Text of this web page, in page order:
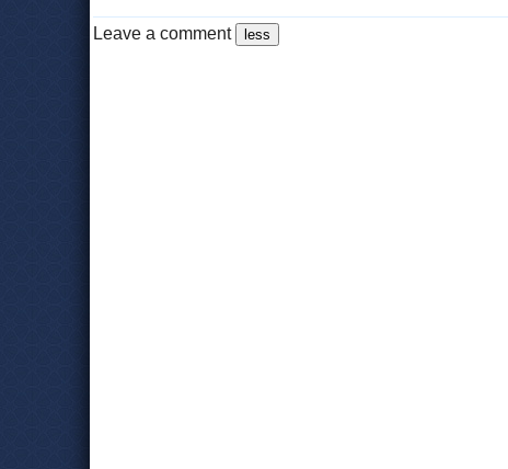
Leave a comment